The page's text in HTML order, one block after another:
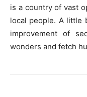
is a country of vast
local people. A little
improvement of
wonders and fetch